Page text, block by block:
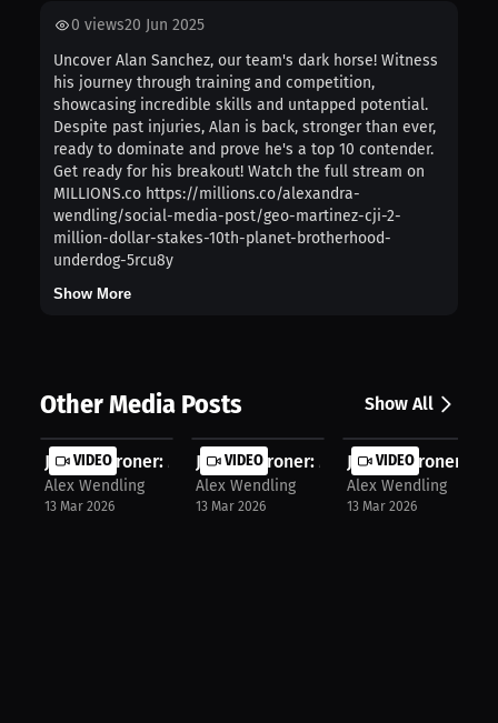
0 views20 Jun 2025
Uncover Alan Sanchez, our team's dark horse! Witness
his journey through training and competition,
showcasing incredible skills and untapped potential.
Despite past injuries, Alan is back, stronger than ever,
ready to dominate and prove he's a top 10 contender.
Get ready for his breakout! Watch the full stream on
MILLIONS.co https://millions.co/alexandra-
wendling/social-media-post/geo-martinez-cji-2-
million-dollar-stakes-10th-planet-brotherhood-
underdog-5rcu8y
Show More
Other Media Posts Show All
VIDEO
Jayden Groner: Mastering the Wosia ...
Alex Wendling
13 Mar 2026
VIDEO
Jayden Groner: Mastering the Mat:
Alex Wendling
13 Mar 2026
VIDEO
Jayden Groner:
Alex Wendling
13 Mar 2026